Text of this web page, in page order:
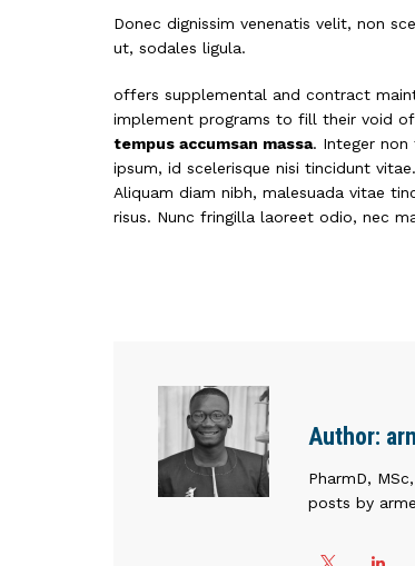
Donec dignissim venenatis velit, non
ut, sodales ligula.
offers supplemental and contract
implement programs to fill their void
tempus accumsan massa. Integer non
ipsum, id scelerisque nisi tincidunt
Aliquam diam nibh, malesuada vitae
risus. Nunc fringilla laoreet odio, nec
Author:
PharmD,
posts by